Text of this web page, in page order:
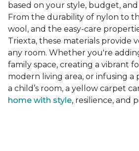
based on your style, budget,
From the durability of nylon to
wool, and the easy-care
Triexta, these materials provide
any room. Whether you're
family space, creating a vibrant
modern living area, or infusing
a child’s room, a yellow carpet
home with style, resilience, and